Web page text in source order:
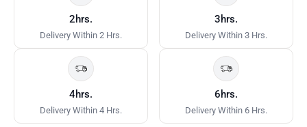
2hrs.
Delivery Within 2 Hrs.
3hrs.
Delivery Within 3 Hrs.
4hrs.
Delivery Within 4 Hrs.
6hrs.
Delivery Within 6 Hrs.